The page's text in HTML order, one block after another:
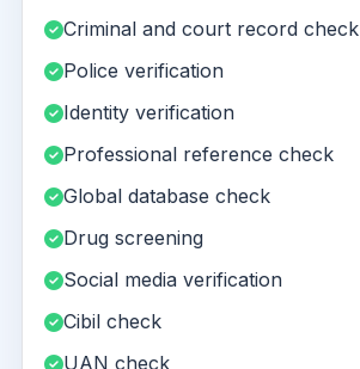
Criminal and court record check
Police verification
Identity verification
Professional reference check
Global database check
Drug screening
Social media verification
Cibil check
UAN check